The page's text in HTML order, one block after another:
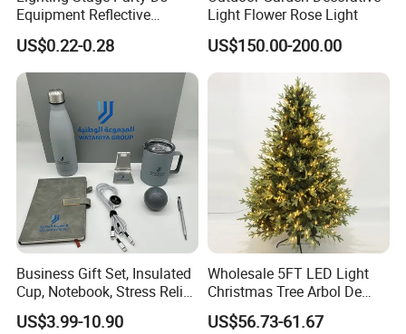
Equipment Reflective
Rotating Disco with Motor
Colors Glass Sphere
Decorations Silver Large
Ornaments Disco Reflective
Mirror Ball
US$0.22-0.28
Light Flower Rose Light
US$150.00-200.00
Business Gift Set, Insulated
Cup, Notebook, Stress Relief
Ball Holder, High-End
Customer Gift Box
US$3.99-10.90
Wholesale 5FT LED Light
Christmas Tree Arbol De
Navidad
US$56.73-61.67